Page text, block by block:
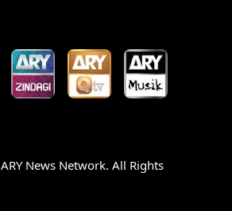
ARY News Network. All Rights